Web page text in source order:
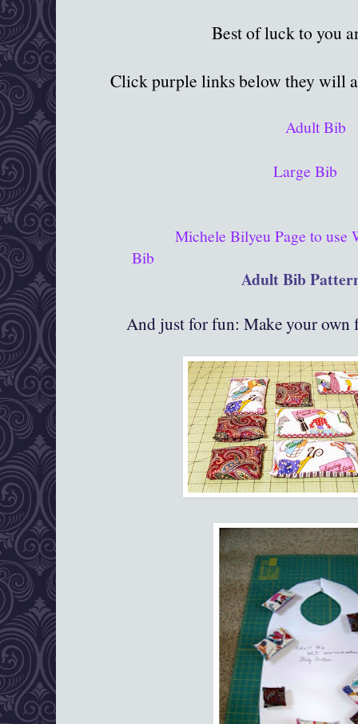
Best of luck to you
Click purple links below they will
Adult Bib
Large Bib
Michele Bilyeu Page to use
Bib
Adult Bib
And just for fun: Make your own